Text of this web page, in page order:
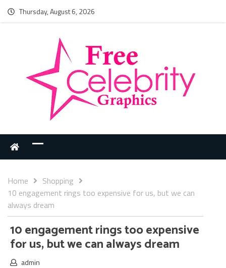
Thursday, August 6, 2026
Home
Shopping
10 engagement rings too expensive for us, but we can
always dream
10 engagement rings too expensive
for us, but we can always dream
admin